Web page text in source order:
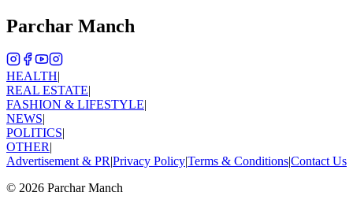
Parchar Manch
HEALTH|
REAL ESTATE|
FASHION & LIFESTYLE|
NEWS|
POLITICS|
OTHER|
Advertisement & PR|Privacy Policy|Terms & Conditions|Contact Us
© 2026 Parchar Manch